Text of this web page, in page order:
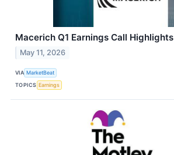
Macerich Q1 Earnings Call Highlights
May 11, 2026
VIA MarketBeat
TOPICS Earnings